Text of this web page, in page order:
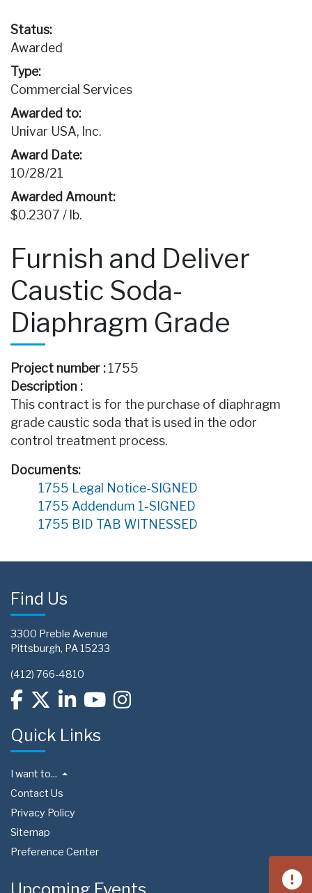
Status:
Awarded
Type:
Commercial Services
Awarded to:
Univar USA, Inc.
Award Date:
10/28/21
Awarded Amount:
$0.2307 / lb.
Furnish and Deliver
Caustic Soda-
Diaphragm Grade
Project number : 1755
Description :
This contract is for the purchase of diaphragm
grade caustic soda that is used in the odor
control treatment process.
Documents:
1755 Legal Notice-SIGNED
1755 Addendum 1-SIGNED
1755 BID TAB WITNESSED
Find Us
3300 Preble Avenue
Pittsburgh, PA 15233
(412) 766-4810
Quick Links
I want to...
Contact Us
Privacy Policy
Sitemap
Preference Center